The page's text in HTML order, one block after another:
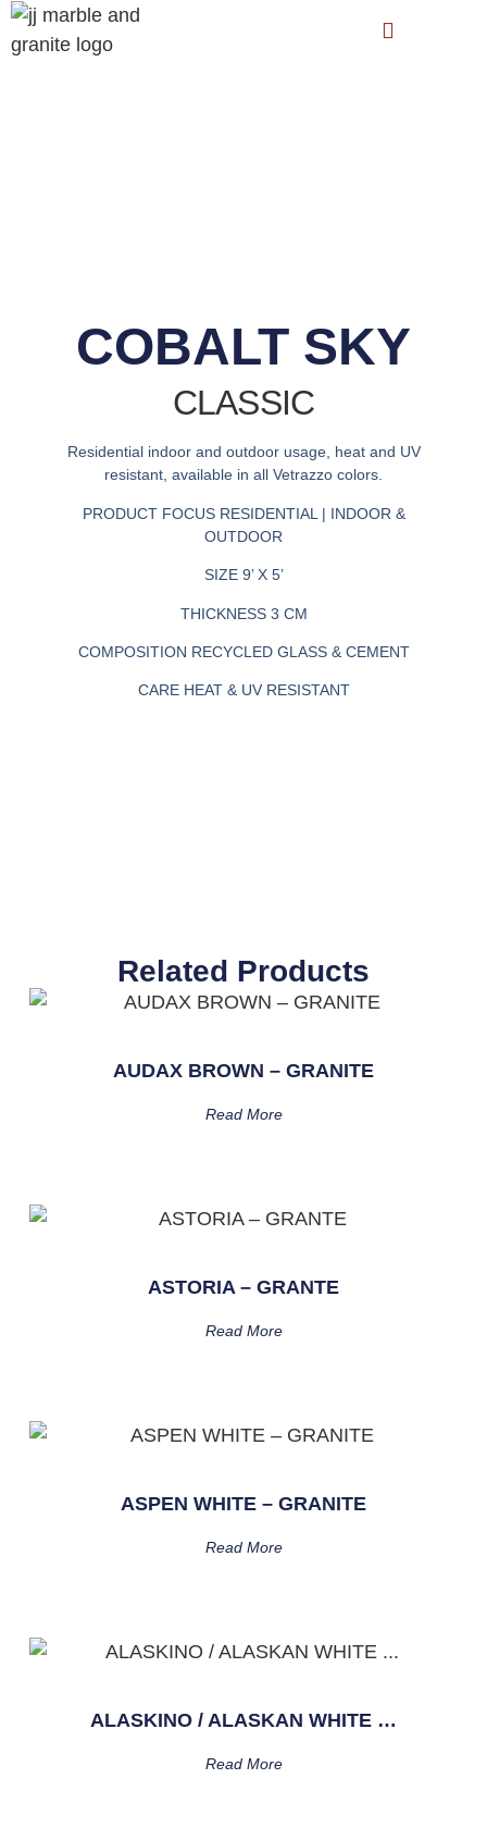
COBALT SKY
CLASSIC
Residential indoor and outdoor usage, heat and UV
resistant, available in all Vetrazzo colors.
PRODUCT FOCUS RESIDENTIAL | INDOOR &
OUTDOOR
SIZE 9’ X 5’
THICKNESS 3 CM
COMPOSITION RECYCLED GLASS & CEMENT
CARE HEAT & UV RESISTANT
Related Products
AUDAX BROWN – GRANITE
Read More
ASTORIA – GRANTE
Read More
ASPEN WHITE – GRANITE
Read More
ALASKINO / ALASKAN WHITE …
Read More